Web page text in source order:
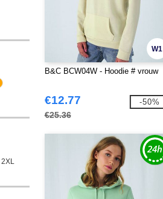
2XL
W1
B&C BCW04W - Hoodie # vrouw
€12.77
€25.36
-50%